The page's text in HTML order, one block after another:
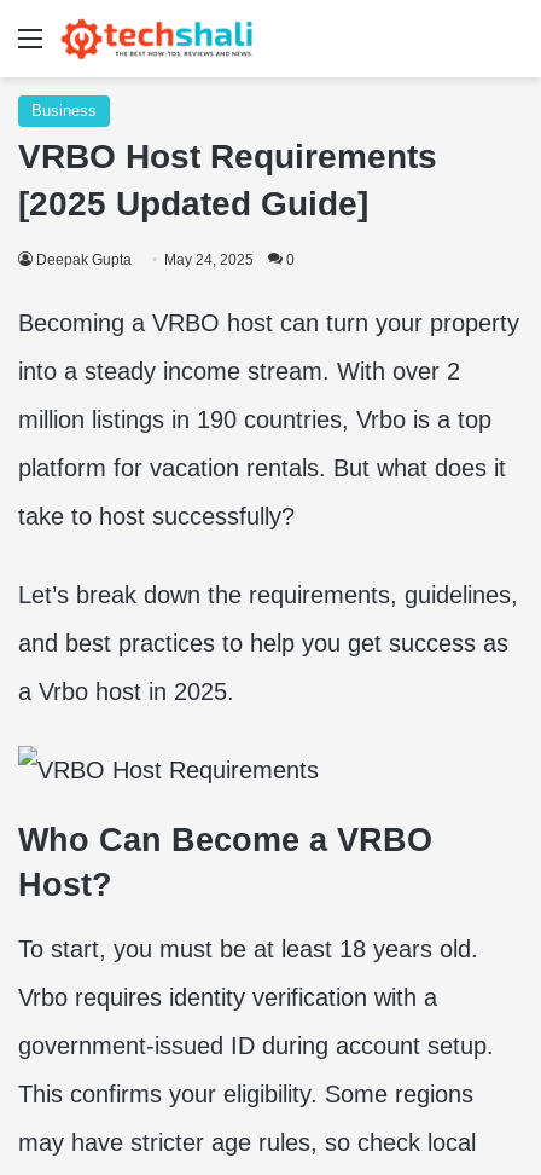
Menu
Business
VRBO Host Requirements
[2025 Updated Guide]
Deepak Gupta May 24, 2025 0
Becoming a VRBO host can turn your property
into a steady income stream. With over 2
million listings in 190 countries, Vrbo is a top
platform for vacation rentals. But what does it
take to host successfully?
Let’s break down the requirements, guidelines,
and best practices to help you get success as
a Vrbo host in 2025.
Who Can Become a VRBO
Host?
To start, you must be at least 18 years old.
Vrbo requires identity verification with a
government-issued ID during account setup.
This confirms your eligibility. Some regions
may have stricter age rules, so check local